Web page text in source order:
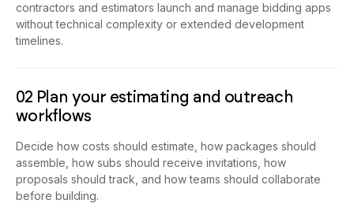
contractors and estimators launch and manage bidding apps
without technical complexity or extended development
timelines.
02 Plan your estimating and outreach
workflows
Decide how costs should estimate, how packages should
assemble, how subs should receive invitations, how
proposals should track, and how teams should collaborate
before building.